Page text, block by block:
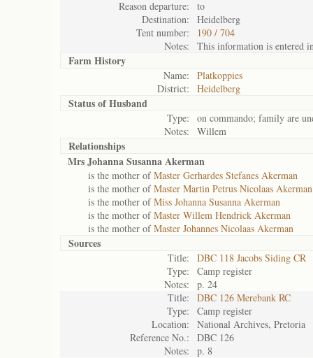
Reason departure:
to
Destination:
Heidelberg
Tent number:
190 / 704
Notes:
This information is entered
Farm History
Name:
Platkoppies
District:
Heidelberg
Status ofHusband
Type:
on commando; family are
Notes:
Willem
Relationships
Mrs Johanna Susanna Akerman
is the mother ofMaster Gerhardes Stefanes Akerman
is the mother ofMaster Martin Petrus Nicolaas Akerman
is the mother ofMiss Johanna Susanna Akerman
is the mother ofMaster Willem Hendrick Akerman
is the mother ofMaster Johannes Nicolaas Akerman
Sources
Title:
DBC 118 Jacobs Siding CR
Type:
Camp register
Notes:
p. 24
Title:
DBC 126 Merebank RC
Type:
Camp register
Location:
National Archives, Pretoria
Reference No.:
DBC 126
Notes:
p. 8